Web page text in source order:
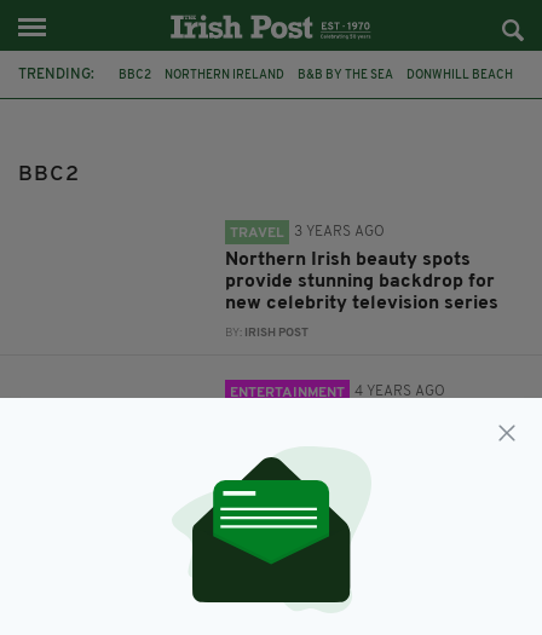
TRENDING: BBC2 NORTHERN IRELAND B&B BY THE SEA DONWHILL BEACH
BBC2
TRAVEL 3 YEARS AGO
Northern Irish beauty spots
provide stunning backdrop for
new celebrity television series
BY: IRISH POST
ENTERTAINMENT 4 YEARS AGO
premiere this weekend
BY:MAL ROGERS